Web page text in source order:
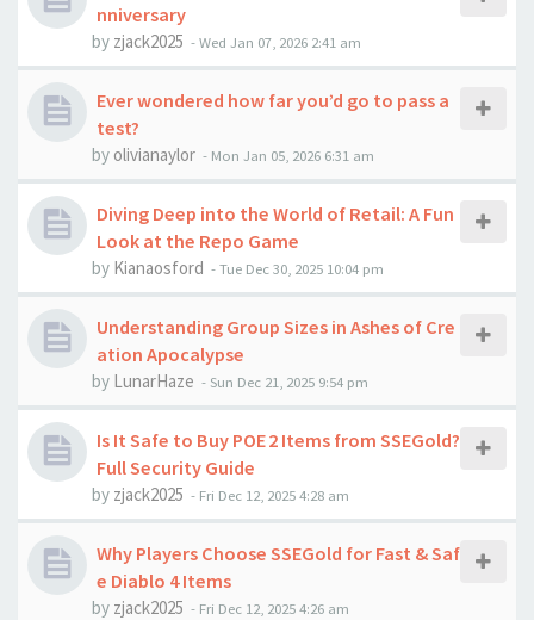
nniversary
by zjack2025 -Wed Jan 07, 2026 2:41 am
Ever wondered how far you’d go to pass a
test?
by olivianaylor - Mon Jan 05, 2026 6:31 am
Diving Deep into the World of Retail: A Fun
Look at the Repo Game
by Kianaosford -Tue Dec 30, 2025 10:04 pm
Understanding Group Sizes in Ashes of Cre
ation Apocalypse
by LunarHaze - Sun Dec 21, 2025 9:54 pm
Is It Safe to Buy POE 2 Items from SSEGold?
Full Security Guide
by zjack2025 - Fri Dec 12, 2025 4:28 am
Why Players Choose SSEGold for Fast & Saf
e Diablo 4 Items
by zjack2025 - Fri Dec 12, 2025 4:26 am